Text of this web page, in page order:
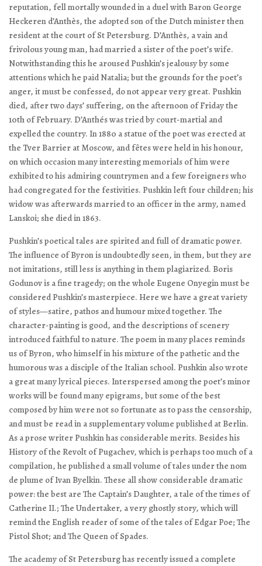
reputation, fell mortally wounded in a duel with Baron George
Heckeren d’Anthès, the adopted son of the Dutch minister then
resident at the court of St Petersburg. D’Anthès, a vain and
frivolous young man, had married a sister of the poet’s wife.
Notwithstanding this he aroused Pushkin’s jealousy by some
attentions which he paid Natalia; but the grounds for the poet’s
anger, it must be confessed, do not appear very great. Pushkin
died, after two days’ suffering, on the afternoon of Friday the
10th of February. D’Anthés was tried by court-martial and
expelled the country. In 1880 a statue of the poet was erected at
the Tver Barrier at Moscow, and fêtes were held in his honour,
on which occasion many interesting memorials of him were
exhibited to his admiring countrymen and a few foreigners who
had congregated for the festivities. Pushkin left four children; his
widow was afterwards married to an officer in the army, named
Lanskoi; she died in 1863.
Pushkin’s poetical tales are spirited and full of dramatic power.
The influence of Byron is undoubtedly seen, in them, but they are
not imitations, still less is anything in them plagiarized. Boris
Godunovis a fine tragedy; on the whole Eugene Onyeginmust be
considered Pushkin’s masterpiece. Here we have a great variety
of styles—satire, pathos and humour mixed together. The
character-painting is good, and the descriptions of scenery
introduced faithful to nature. The poem in many places reminds
us of Byron, who himself in his mixture of the pathetic and the
humorous was a disciple of the Italian school. Pushkin also wrote
a great many lyrical pieces. Interspersed among the poet’s minor
works will be found many epigrams, but some of the best
composed by him were not so fortunate as to pass the censorship,
and must be read in a supplementary volume published at Berlin.
As a prose writer Pushkin has considerable merits. Besides his
History of the Revolt of Pugachev, which is perhaps too much of a
compilation, he published a small volume of tales under the nom
de plume of Ivan Byelkin. These all show considerable dramatic
power: the best are The Captain’s Daughter, a tale of the times of
Catherine II.; The Undertaker, a very ghostly story, which will
remind the English reader of some of the tales of Edgar Poe; The
Pistol Shot; andThe Queen of Spades.
The academy of St Petersburg has recently issued a complete